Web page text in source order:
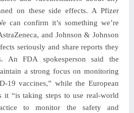
on these side effects. A Pfizer
can confirm it’s something we’re
and Johnson & Johnson
seriously and share reports they
An FDA spokesperson said the
a strong focus on monitoring
19 vaccines,” while the European
it “is taking steps to use real-world
to monitor the safety and